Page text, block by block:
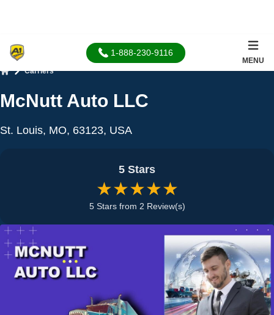
1-888-230-9116
MENU
Carriers
McNutt Auto LLC
St. Louis, MO, 63123, USA
5 Stars
★★★★★
5 Stars from 2 Review(s)